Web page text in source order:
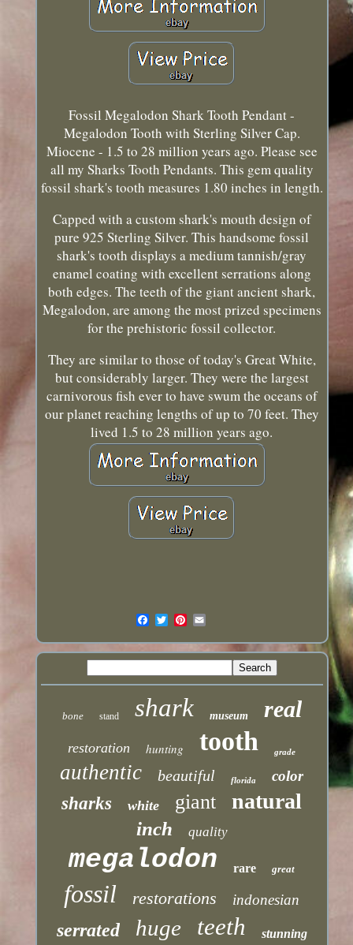
Fossil Megalodon Shark Tooth Pendant -
Megalodon Tooth with Sterling Silver Cap.
Miocene - 1.5 to 28 million years ago. Please see
all my Sharks Tooth Pendants. This gem quality
fossil shark's tooth measures 1.80 inches in length.
Capped with a custom shark's mouth design of
pure 925 Sterling Silver. This handsome fossil
shark's tooth displays a medium tannish/gray
enamel coating with excellent serrations along
both edges. The teeth of the giant ancient shark,
Megalodon, are among the most prized specimens
for the prehistoric fossil collector.
They are similar to those of today's Great White,
but considerably larger. They were the largest
carnivorous fish ever to have swum the oceans of
our planet reaching lengths of up to 70 feet. They
lived 1.5 to 28 million years ago.
bone stand shark museum real
restoration hunting tooth grade
authentic beautiful florida color
sharks white giant natural
inch quality
megalodon rare great
fossil restorations indonesian
serrated huge teeth stunning